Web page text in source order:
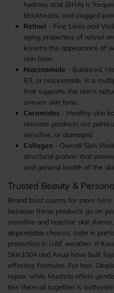
hydroxy acid (BHA) is
blackheads, and clogged
Retinol - Fine Lines and
aging properties of retinol
lessens the appearance of
skin tone.
Niacinamide - Balanced,
B3, or niacinamide, is a
that supports the skin's
uneven skin tone.
Ceramides - Healthy skin
skincare products are
sensitive, or damaged.
Collagen - Overall Skin
structural protein that
and general health of the
Trusted Beauty &
Brand trust counts for more
because these products go on
sensitive and reactive skin
dependable choices. Isdin in
protection in UAE weather. If
Skin1004 and Anua have built
effective formulas. For hair,
repair, while Mustela offers
ties them all together is